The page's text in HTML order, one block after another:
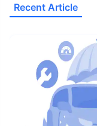
Recent Article